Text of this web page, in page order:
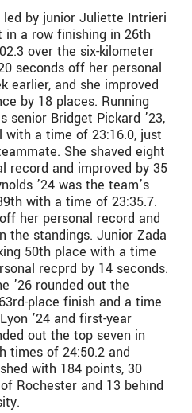
led by junior Juliette Intrieri
in a row finishing in 26th
over the six-kilometer
seconds off her personal
earlier, and she improved
by 18 places. Running
senior Bridget Pickard ’23,
with a time of 23:16.0, just
She shaved eight
record and improved by 35
’24 was the team’s
with a time of 23:35.7.
her personal record and
the standings. Junior Zada
50th place with a time
recprd by 14 seconds.
’26 rounded out the
place finish and a time
’24 and first-year
out the top seven in
times of 24:50.2 and
with 184 points, 30
Rochester and 13 behind